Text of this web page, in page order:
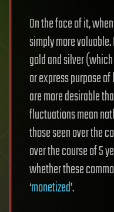
On the face of it,
simply more
gold and silver
or express purpose
are more desirable
fluctuations mean
those seen over the
over the course of 5
whether these
‘monetized’.